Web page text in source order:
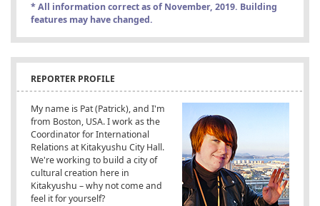
* All information correct as of November, 2019. Building
features may have changed.
REPORTER PROFILE
My name is Pat (Patrick), and I'm
from Boston, USA. I work as the
Coordinator for International
Relations at Kitakyushu City Hall.
We're working to build a city of
cultural creation here in
Kitakyushu – why not come and
feel it for yourself?